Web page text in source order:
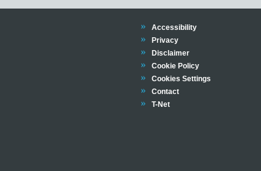
Trinity
Accessibility
Trinity
Privacy
Trinity
Disclaimer
Trinity
Cookie Policy
Cookies Settings
Trinity
Contact
Trinity
T-Net